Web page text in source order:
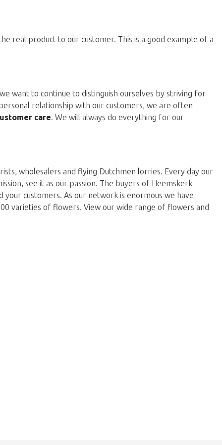
real product to our customer. This is a good example of a
want to continue to distinguish ourselves by striving for
relationship with our customers, we are often
care. We will always do everything for our
wholesalers and flying Dutchmen lorries. Every day our
see it as our passion. The buyers of Heemskerk
customers. As our network is enormous we have
varieties of flowers. View our wide range of flowers and